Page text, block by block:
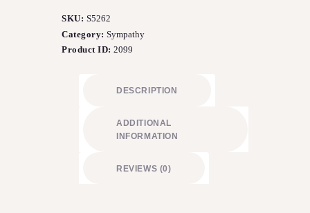
quantity
SKU: S5262
Category: Sympathy
Product ID: 2099
DESCRIPTION
ADDITIONAL
INFORMATION
REVIEWS (0)